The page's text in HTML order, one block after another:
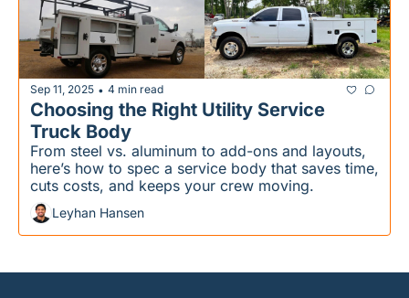
Sep 11, 2025 • 4 min read
Choosing the Right Utility Service
Truck Body
From steel vs. aluminum to add-ons and layouts,
here’s how to spec a service body that saves time,
cuts costs, and keeps your crew moving.
Leyhan Hansen